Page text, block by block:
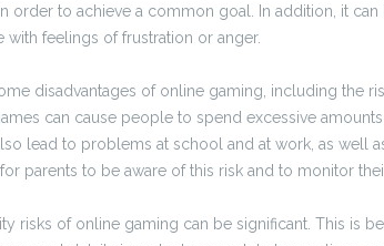
order to achieve a common goal. In addition, it
with feelings of frustration or anger.
disadvantages of online gaming, including the
can cause people to spend excessive
lead to problems at school and at work, as well
parents to be aware of this risk and to monitor
risks of online gaming can be significant. This is